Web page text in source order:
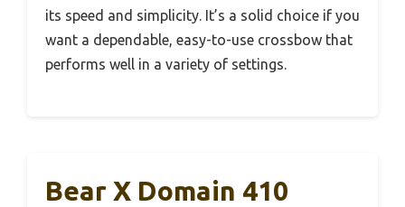
its speed and simplicity. It’s a solid choice if you
want a dependable, easy-to-use crossbow that
performs well in a variety of settings.
Bear X Domain 410